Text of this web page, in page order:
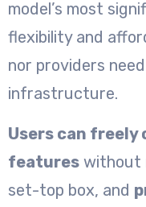
model’s most
flexibility and
nor providers
infrastructure.
Users can
features without
set-top box, and